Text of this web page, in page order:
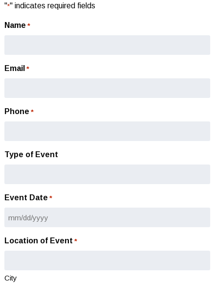
"*" indicates required fields
Name *
Email *
Phone *
Type of Event
Event Date *
MM
DD
Location of Event *
City